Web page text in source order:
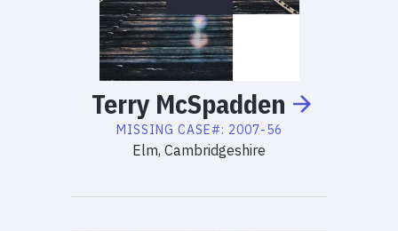
Terry McSpadden
MISSING CASE#: 2007-56
Elm, Cambridgeshire